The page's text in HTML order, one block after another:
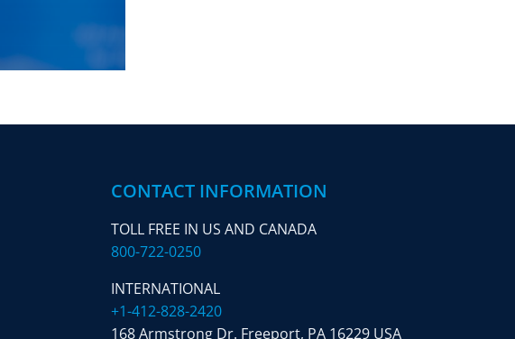
CONTACT INFORMATION
TOLL FREE IN US AND CANADA
800-722-0250
INTERNATIONAL
+1-412-828-2420
168 Armstrong Dr. Freeport, PA 16229 USA